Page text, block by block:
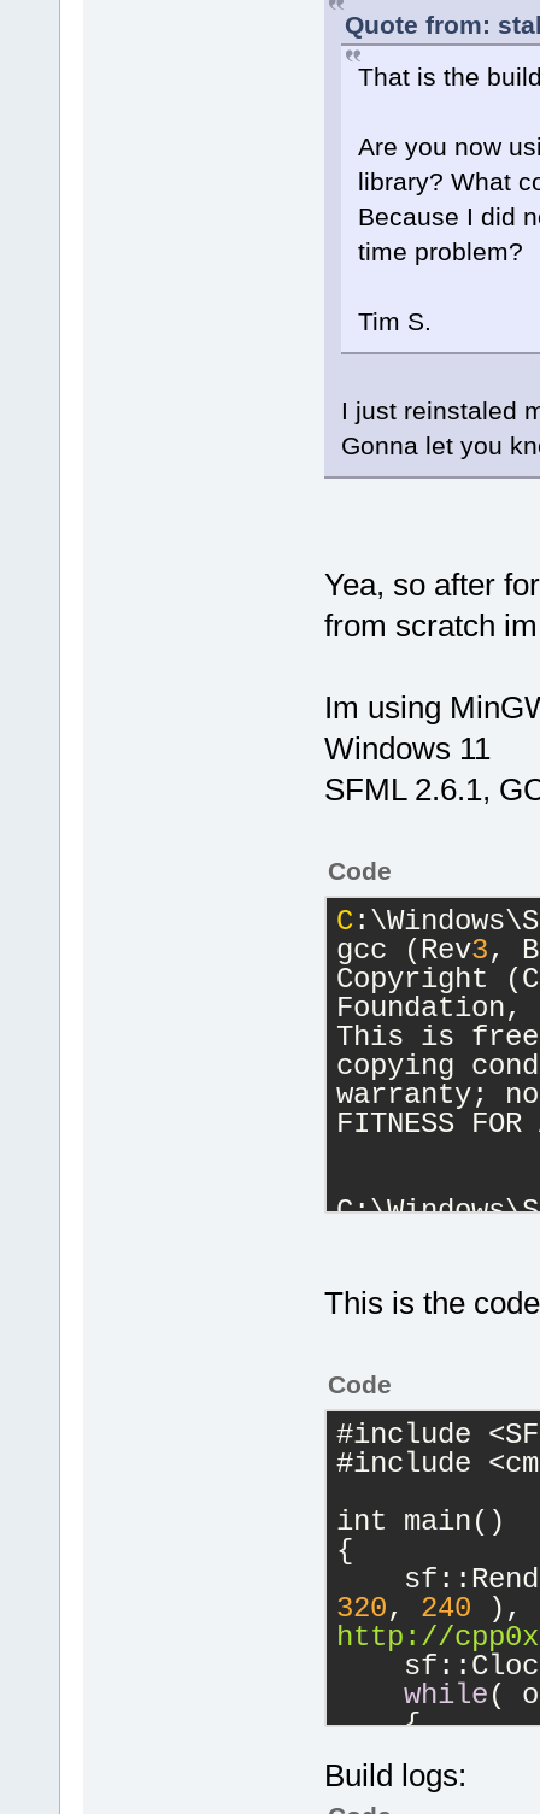
Quote from:
That is the
Are you now
library? What
Because I did
time problem?
Tim S.
I just reinstaled
Gonna let you
Yea, so after
from scratch
Im using
Windows 11
SFML 2.6.1,
Code
C
gcc (Rev3,
Copyright
This is
copying
warranty;
FITNESS FOR
warranty;
FITNESS FOR
GNU gdb
Copyright
License GPLv
<http://
This is
change
There is NO
permitted
This is the
Code
#include
#include
int main()
{
320, 240 ),
http://
while(
{
Build logs: